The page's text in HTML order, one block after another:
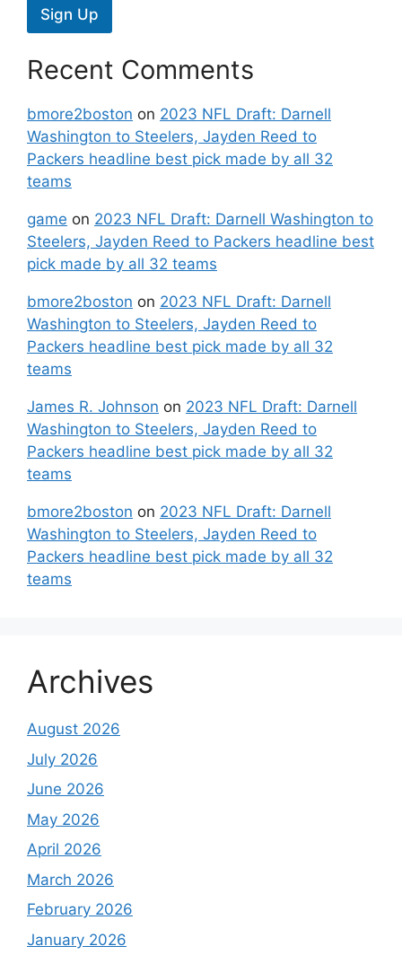
Sign Up
Recent Comments
bmore2boston on 2023 NFL Draft: Darnell
Washington to Steelers, Jayden Reed to
Packers headline best pick made by all 32
teams
game on 2023 NFL Draft: Darnell Washington to
Steelers, Jayden Reed to Packers headline best
pick made by all 32 teams
bmore2boston on 2023 NFL Draft: Darnell
Washington to Steelers, Jayden Reed to
Packers headline best pick made by all 32
teams
James R. Johnson on 2023 NFL Draft: Darnell
Washington to Steelers, Jayden Reed to
Packers headline best pick made by all 32
teams
bmore2boston on 2023 NFL Draft: Darnell
Washington to Steelers, Jayden Reed to
Packers headline best pick made by all 32
teams
Archives
August 2026
July 2026
June 2026
May 2026
April 2026
March 2026
February 2026
January 2026